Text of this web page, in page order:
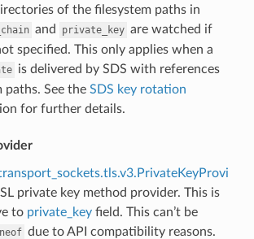
of the filesystem paths in
and private_key are watched if
specified. This only applies when a
is delivered by SDS with references
paths. See the SDS key rotation
for further details.
private key method provider. This is
to private_keyfield. This can’t be
due to API compatibility reasons.